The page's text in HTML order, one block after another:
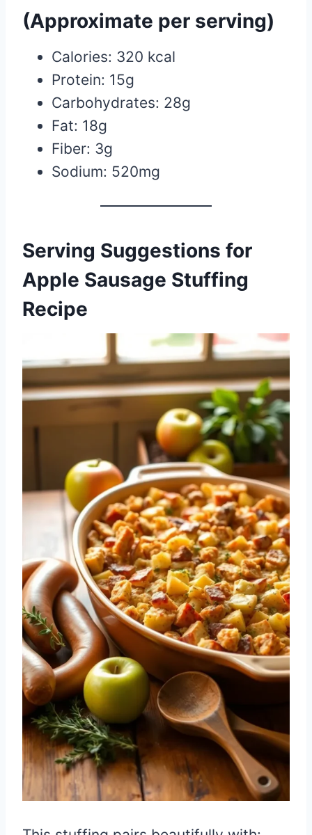
(Approximate per serving)
Calories: 320 kcal
Protein: 15g
Carbohydrates: 28g
Fat: 18g
Fiber: 3g
Sodium: 520mg
Serving Suggestions for
Apple Sausage Stuffing
Recipe